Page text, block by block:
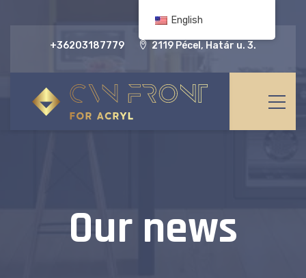
+36203187779 2119 Pécel, Határ u. 3.
Our news
English